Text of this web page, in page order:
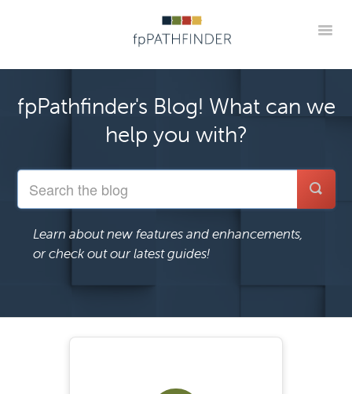
Practice Implementation Insights Contact
Member Portal
fpPathfinder's Blog! What can we
help you with?
Learn about new features and enhancements,
or check out our latest guides!